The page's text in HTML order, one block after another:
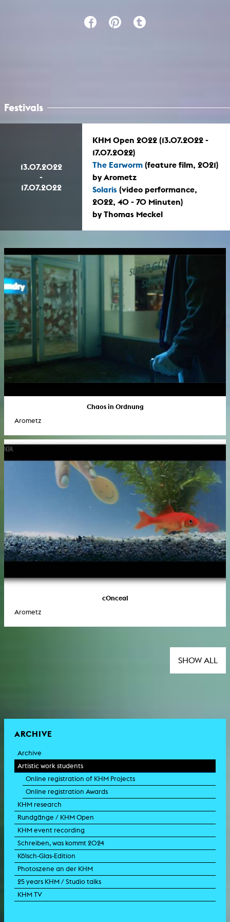
Festivals
13.07.2022
-
17.07.2022
KHM Open 2022 (13.07.2022 -
17.07.2022)
The Earworm (feature film, 2021)
by Arometz
Solaris (video performance,
2022, 40 - 70 Minuten)
by Thomas Meckel
Chaos in Ordnung
Arometz
cOnceal
Arometz
SHOW ALL
ARCHIVE
Archive
Artistic work students
Online registration of KHM Projects
Online registration Awards
KHM research
Rundgänge / KHM Open
KHM event recording
Schreiben, was kommt 2024
Kölsch-Glas-Edition
Photoszene an der KHM
25 years KHM / Studio talks
KHM TV